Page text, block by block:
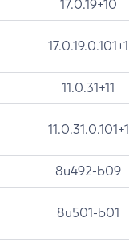
17.0.19+10
17.0.19.0.101+1
11.0.31+11
11.0.31.0.101+1
8u492-b09
8u501-b01